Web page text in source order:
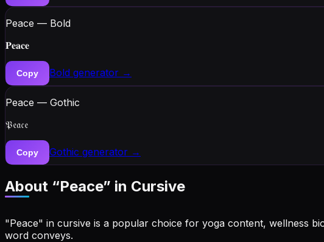
Peace — Bold
𝐏𝐞𝐚𝐜𝐞
Copy Bold generator →
Peace — Gothic
𝔓𝔢𝔞𝔠𝔢
Copy Gothic generator →
About “Peace” in Cursive
"Peace" in cursive is a popular choice for yoga content, wellness
word conveys.